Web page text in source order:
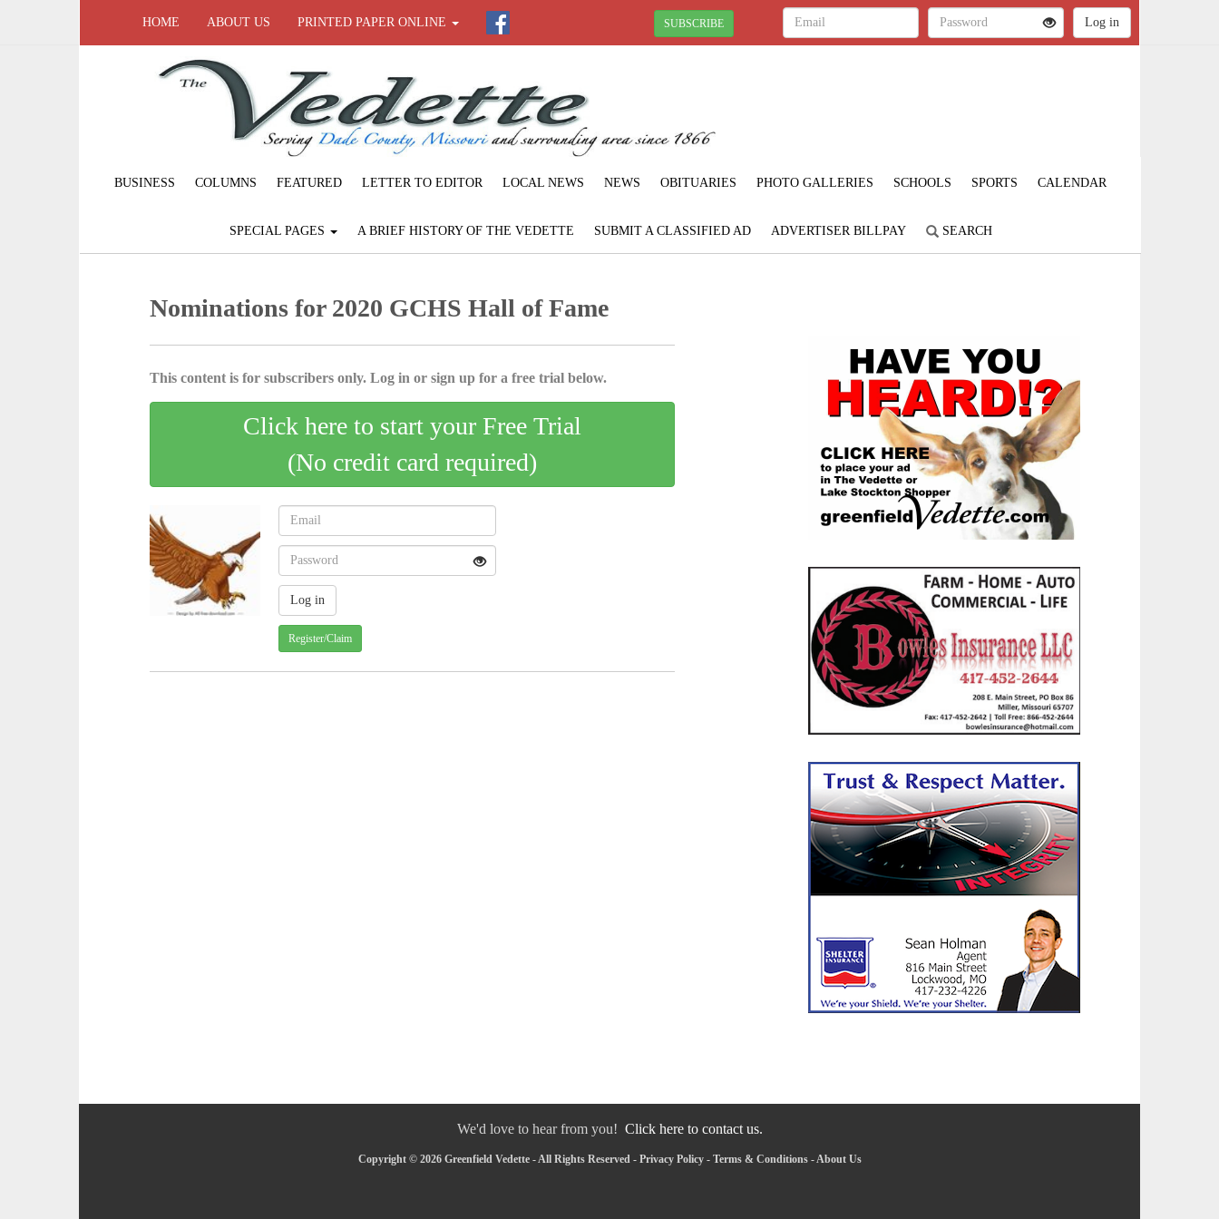
HOME ABOUT US PRINTED PAPER ONLINE SUBSCRIBE
BUSINESS COLUMNS FEATURED LETTER TO EDITOR LOCAL NEWS NEWS OBITUARIES PHOTO GALLERIES SCHOOLS SPORTS CALENDAR
SPECIAL PAGES A BRIEF HISTORY OF THE VEDETTE SUBMIT A CLASSIFIED AD ADVERTISER BILLPAY SEARCH
Nominations for 2020 GCHS Hall of Fame
This content is for subscribers only. Log in or sign up for a free trial below.
Click here to start your Free Trial
(No credit card required)
Register/Claim
We'd love to hear from you! Click here to contact us.
Copyright © 2026 Greenfield Vedette - All Rights Reserved - Privacy Policy- Terms & Conditions-About Us